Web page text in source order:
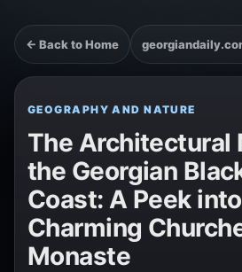
← Back to Home
GEOGRAPHY AND NATURE
The Architectural
the Georgian
Coast: A Peek
Charming
Monaste